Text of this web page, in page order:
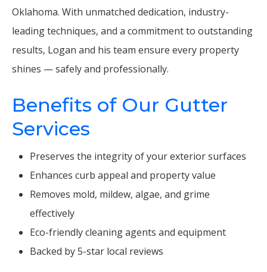
Oklahoma. With unmatched dedication, industry-
leading techniques, and a commitment to outstanding
results, Logan and his team ensure every property
shines — safely and professionally.
Benefits of Our Gutter
Services
Preserves the integrity of your exterior surfaces
Enhances curb appeal and property value
Removes mold, mildew, algae, and grime
effectively
Eco-friendly cleaning agents and equipment
Backed by 5-star local reviews